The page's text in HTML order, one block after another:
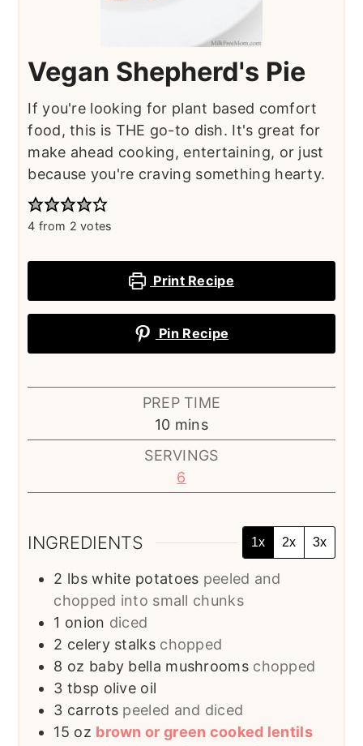
Vegan Shepherd's Pie
If you're looking for plant based comfort
food, this is THE go-to dish. It's great for
make ahead cooking, entertaining, or just
because you're craving something hearty.
4 from 2 votes
Print Recipe
Pin Recipe
PREP TIME
10minutes
mins
SERVINGS
6
INGREDIENTS 1x 2x 3x
2 lbs white potatoes peeled and
chopped into small chunks
1 onion diced
2 celery stalks chopped
8 oz baby bella mushrooms chopped
3 tbsp olive oil
3 carrots peeled and diced
15 oz brown or green cooked lentils